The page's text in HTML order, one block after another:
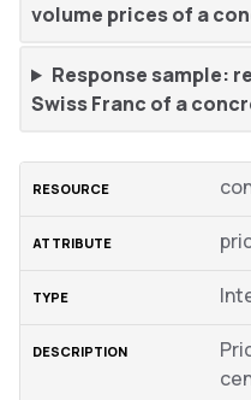
volume prices of a
Response sample:
Swiss Franc of a